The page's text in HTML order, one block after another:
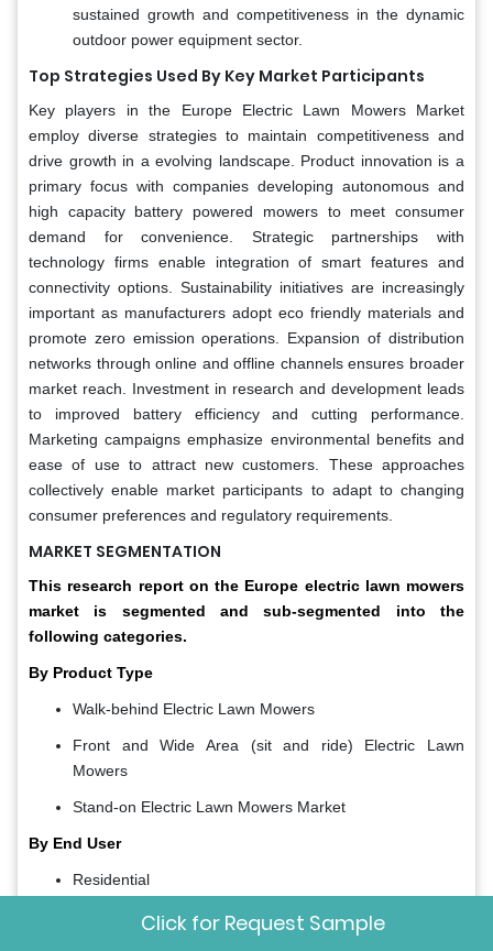
sustained growth and competitiveness in the dynamic
outdoor power equipment sector.
Top Strategies Used By Key Market Participants
Key players in the Europe Electric Lawn Mowers Market
employ diverse strategies to maintain competitiveness and
drive growth in a evolving landscape. Product innovation is a
primary focus with companies developing autonomous and
high capacity battery powered mowers to meet consumer
demand for convenience. Strategic partnerships with
technology firms enable integration of smart features and
connectivity options. Sustainability initiatives are increasingly
important as manufacturers adopt eco friendly materials and
promote zero emission operations. Expansion of distribution
networks through online and offline channels ensures broader
market reach. Investment in research and development leads
to improved battery efficiency and cutting performance.
Marketing campaigns emphasize environmental benefits and
ease of use to attract new customers. These approaches
collectively enable market participants to adapt to changing
consumer preferences and regulatory requirements.
MARKET SEGMENTATION
This research report on the Europe electric lawn mowers
market is segmented and sub-segmented into the
following categories.
By Product Type
Walk-behind Electric Lawn Mowers
Front and Wide Area (sit and ride) Electric Lawn
Mowers
Stand-on Electric Lawn Mowers Market
By End User
Residential
Professional Landscaping Services
Click for Request Sample